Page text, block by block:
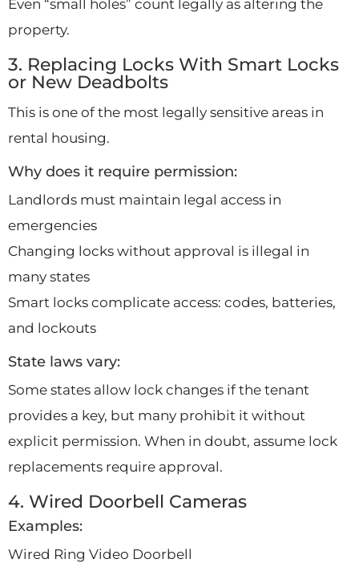
Even “small holes” count legally as altering the
property.
3. Replacing Locks With Smart Locks
or New Deadbolts
This is one of the most legally sensitive areas in
rental housing.
Why does it require permission:
Landlords must maintain legal access in
emergencies
Changing locks without approval is illegal in
many states
Smart locks complicate access: codes, batteries,
and lockouts
State laws vary:
Some states allow lock changes if the tenant
provides a key, but many prohibit it without
explicit permission. When in doubt, assume lock
replacements require approval.
4. Wired Doorbell Cameras
Examples:
Wired Ring Video Doorbell